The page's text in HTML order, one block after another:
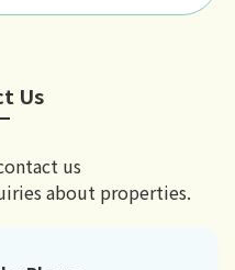
Us
us
about properties.